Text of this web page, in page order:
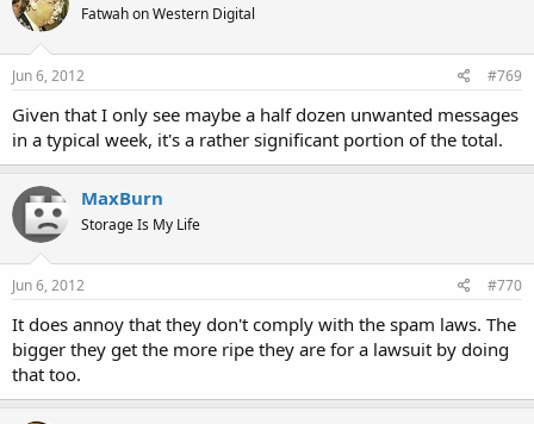
Fatwah on Western Digital
Jun 6, 2012 #769
Given that I only see maybe a half dozen unwanted messages
in a typical week, it's a rather significant portion of the total.
MaxBurn
Storage Is My Life
Jun 6, 2012 #770
It does annoy that they don't comply with the spam laws. The
bigger they get the more ripe they are for a lawsuit by doing
that too.